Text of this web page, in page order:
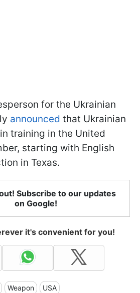
for the Ukrainian
announced that Ukrainian
training in the United
starting with English
in Texas.
Subscribe to our updates
on Google!
it's convenient for you!
Weapon USA